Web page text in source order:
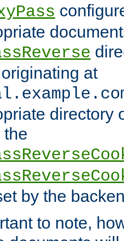
at
directory
the
by the
to note,